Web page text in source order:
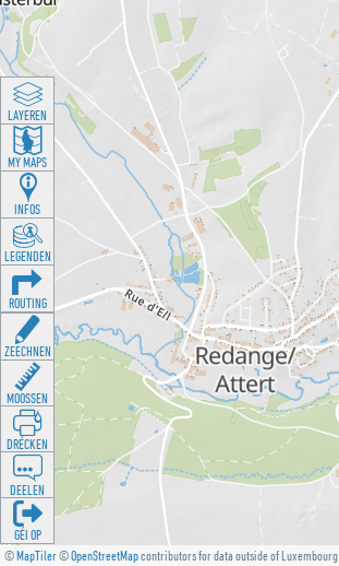
©MapTiler©OpenStreetMapcontributors for data outside of Luxembourg
LAYEREN
MY MAPS
INFOS
LEGENDEN
ROUTING
ZEECHNEN
MOOSSEN
DRÉCKEN
DEELEN
GÉI OP